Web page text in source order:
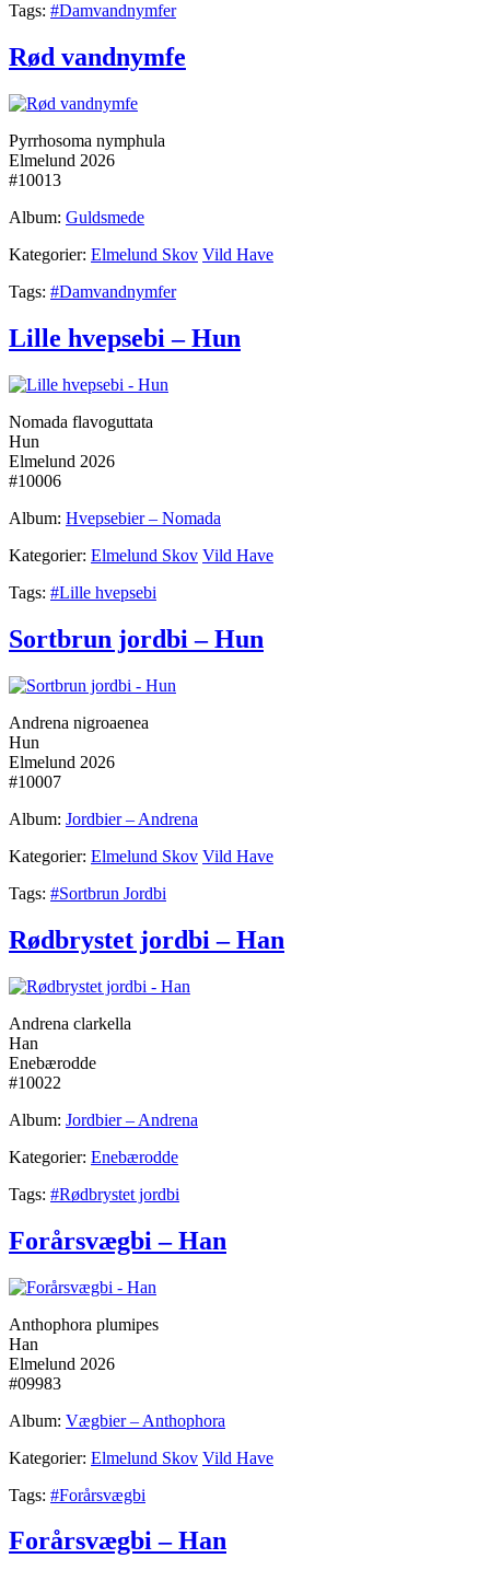
Tags: #Damvandnymfer
Rød vandnymfe
Pyrrhosoma nymphula
Elmelund 2026
#10013
Album: Guldsmede
Kategorier: Elmelund Skov Vild Have
Tags: #Damvandnymfer
Lille hvepsebi – Hun
Nomada flavoguttata
Hun
Elmelund 2026
#10006
Album: Hvepsebier – Nomada
Kategorier: Elmelund Skov Vild Have
Tags: #Lille hvepsebi
Sortbrun jordbi – Hun
Andrena nigroaenea
Hun
Elmelund 2026
#10007
Album: Jordbier – Andrena
Kategorier: Elmelund Skov Vild Have
Tags: #Sortbrun Jordbi
Rødbrystet jordbi – Han
Andrena clarkella
Han
Enebærodde
#10022
Album: Jordbier – Andrena
Kategorier: Enebærodde
Tags: #Rødbrystet jordbi
Forårsvægbi – Han
Anthophora plumipes
Han
Elmelund 2026
#09983
Album: Vægbier – Anthophora
Kategorier: Elmelund Skov Vild Have
Tags: #Forårsvægbi
Forårsvægbi – Han